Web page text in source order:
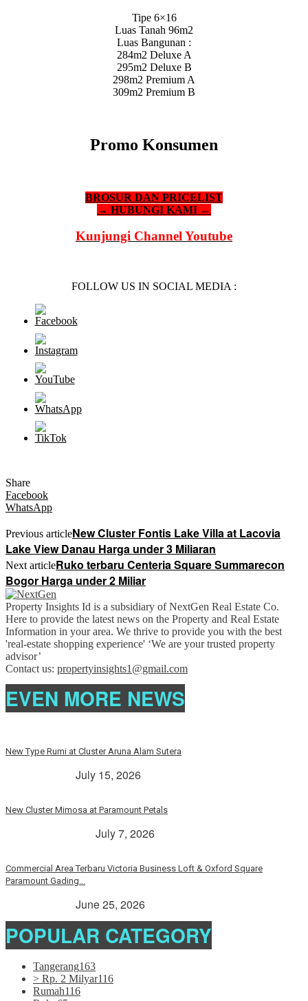
Tipe 6×16
Luas Tanah 96m2
Luas Bangunan :
284m2 Deluxe A
295m2 Deluxe B
298m2 Premium A
309m2 Premium B
Promo Konsumen
BROSUR DAN PRICELIST
→ HUBUNGI KAMI ←
Kunjungi Channel Youtube
FOLLOW US IN SOCIAL MEDIA :
Share
Facebook
WhatsApp
Previous articleNew Cluster Fontis Lake Villa at Lacovia
Lake View Danau Harga under 3 Miliaran
Next articleRuko terbaru Centeria Square Summarecon
Bogor Harga under 2 Miliar
Property Insights Id is a subsidiary of NextGen Real Estate Co.
Here to provide the latest news on the Property and Real Estate
Information in your area. We thrive to provide you with the best
'real-estate shopping experience' ‘We are your trusted property
advisor’
Contact us: propertyinsights1@gmail.com
EVEN MORE NEWS
New Type Rumi at Cluster Aruna Alam Sutera
July 15, 2026
New Cluster Mimosa at Paramount Petals
July 7, 2026
Commercial Area Terbaru Victoria Business Loft & Oxford Square
Paramount Gading...
June 25, 2026
POPULAR CATEGORY
Tangerang163
> Rp. 2 Milyar116
Rumah116